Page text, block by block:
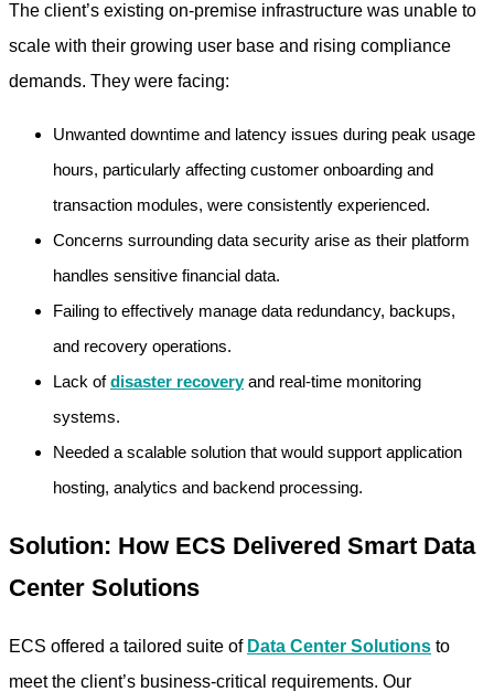
The client’s existing on-premise infrastructure was unable to
scale with their growing user base and rising compliance
demands. They were facing:
Unwanted downtime and latency issues during peak usage
hours, particularly affecting customer onboarding and
transaction modules, were consistently experienced.
Concerns surrounding data security arise as their platform
handles sensitive financial data.
Failing to effectively manage data redundancy, backups,
and recovery operations.
Lack ofdisaster recoveryand real-time monitoring
systems.
Needed a scalable solution that would support application
hosting, analytics and backend processing.
Solution: How ECS Delivered Smart Data
Center Solutions
ECS offered a tailored suite of Data Center Solutions to
meet the client’s business-critical requirements. Our